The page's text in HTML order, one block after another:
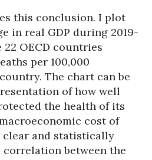
this conclusion. I plot
in real GDP during 2019-
OECD countries
per 100,000
The chart can be
of how well
the health of its
cost of
clear and statistically
between the